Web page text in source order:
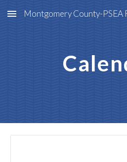
Skip to main content
Montgomery County-PSEA